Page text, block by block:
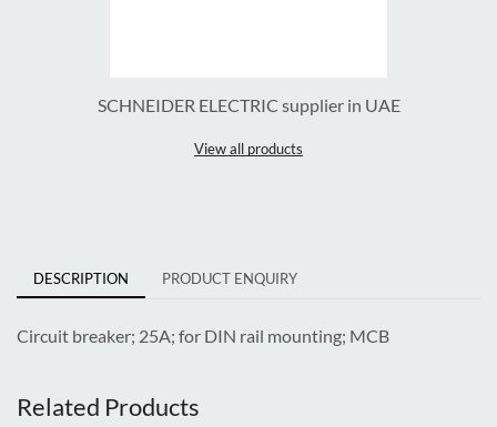
SCHNEIDER ELECTRIC supplier in UAE
View all products
DESCRIPTION PRODUCT ENQUIRY
Circuit breaker; 25A; for DIN rail mounting; MCB
Related Products